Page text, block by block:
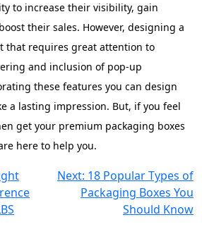
to increase their visibility, gain
their sales. However, designing a
that requires great attention to
and inclusion of pop-up
these features you can design
a lasting impression. But, if you feel
get your premium packaging boxes
here to help you.
Next: 18 Popular Types of
Packaging Boxes You
Should Know